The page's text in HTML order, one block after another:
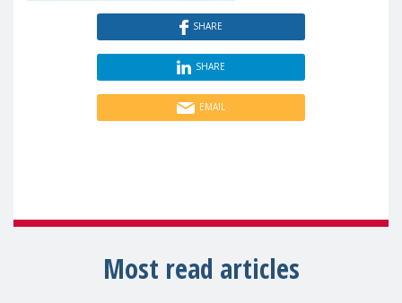
SHARE
SHARE
EMAIL
Most read articles